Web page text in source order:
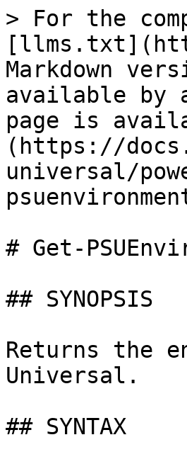
> For the
Markdown
available by
page is
(https://
universal/
# Get-
## SYNOPSIS
Returns the
Universal.
## SYNTAX